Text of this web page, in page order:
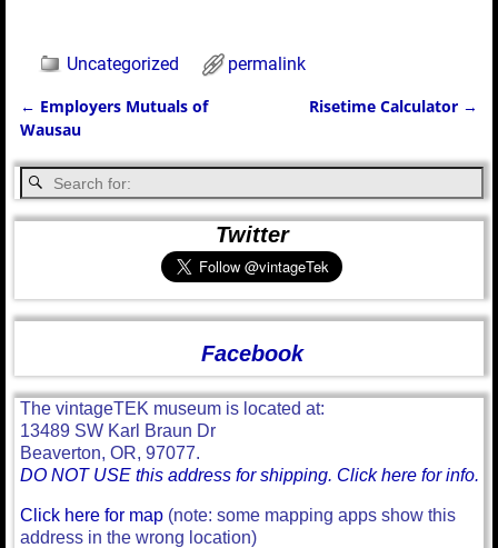
Uncategorized permalink
Post navigation
← Employers Mutuals of
Wausau
Risetime Calculator →
Twitter
Facebook
The vintageTEK museum is located at:
13489 SW Karl Braun Dr
Beaverton, OR, 97077.
DO NOT USE this address for shipping. Click here for info.
Click here for map (note: some mapping apps show this
address in the wrong location)